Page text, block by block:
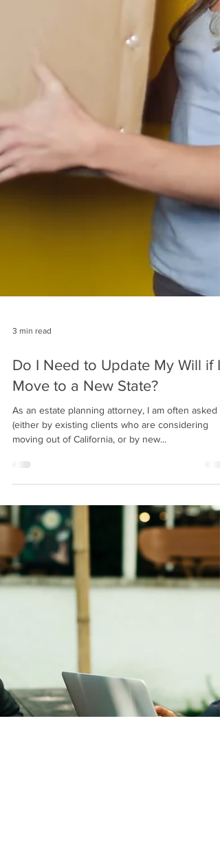
3 min read
Do I Need to Update My Will if I
As an estate planning attorney, I am often asked
(either by existing clients who are considering
moving out of California, or by new...